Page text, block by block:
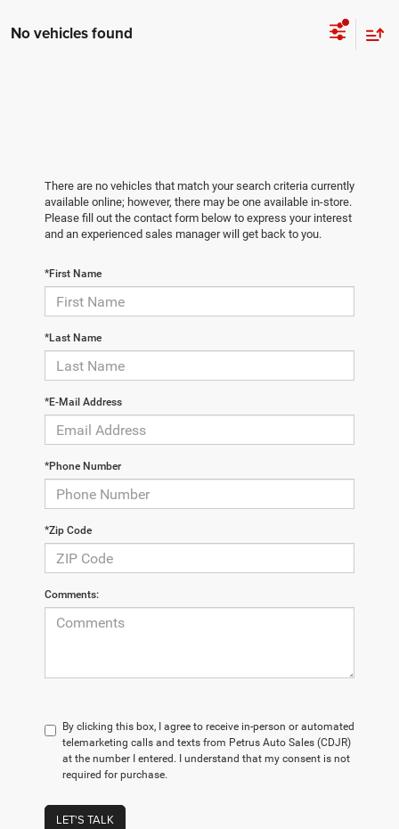
No vehicles found
There are no vehicles that match your search criteria currently
available online; however, there may be one available in-store.
Please fill out the contact form below to express your interest
and an experienced sales manager will get back to you.
*First Name
*Last Name
*E-Mail Address
*Phone Number
*Zip Code
Comments:
By clicking this box, I agree to receive in-person or automated
telemarketing calls and texts from Petrus Auto Sales (CDJR)
at the number I entered. I understand that my consent is not
required for purchase.
LET'S TALK